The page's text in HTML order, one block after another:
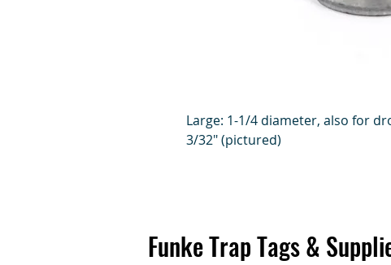
Large: 1-1/4 diameter, also for
3/32" (pictured)
Funke Trap Tags &